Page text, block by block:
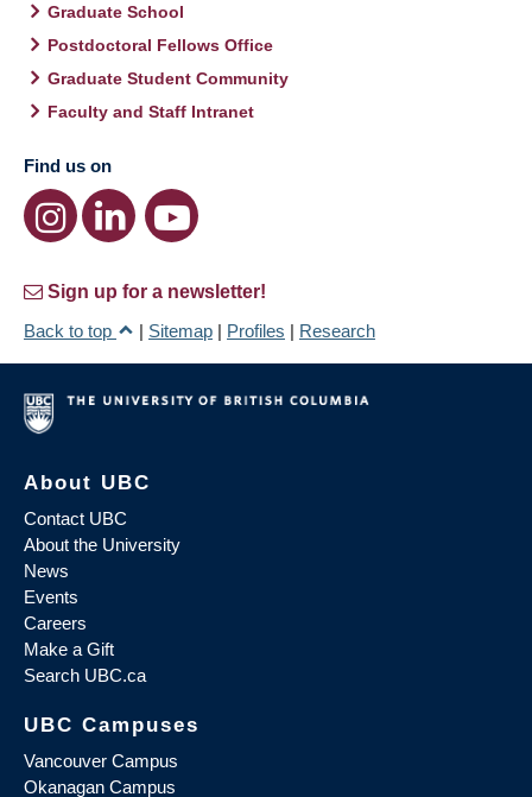
Graduate School
Postdoctoral Fellows Office
Graduate Student Community
Faculty and Staff Intranet
Find us on
Sign up for a newsletter!
Back to top
| Sitemap | Profiles | Research
About UBC
Contact UBC
About the University
News
Events
Careers
Make a Gift
Search UBC.ca
UBC Campuses
Vancouver Campus
Okanagan Campus